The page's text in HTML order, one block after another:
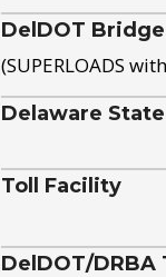
DelDOT
(SUPERLOADS
Delaware
Toll Facility
DelDOT/DRBA